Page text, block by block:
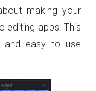
making your
editing apps. This
and easy to use